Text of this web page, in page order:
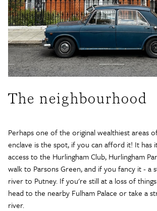
The neighbourhood
Perhaps one of the original wealthiest areas
enclave is the spot, if you can afford it! It has
access to the Hurlingham Club, Hurlingham
walk to Parsons Green, and if you fancy it - a
river to Putney. If you're still at a loss of
head to the nearby Fulham Palace or take a
river.